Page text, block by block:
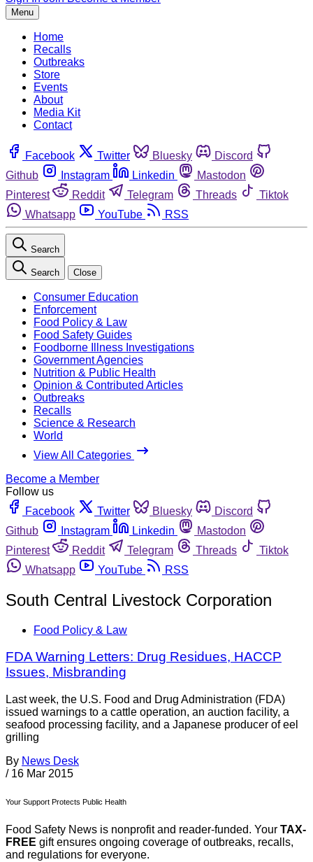
Menu
Home
Recalls
Outbreaks
Store
Events
About
Media Kit
Contact
Facebook Twitter Bluesky
Discord
Github
Instagram Linkedin
Mastodon
Pinterest
Reddit Telegram Threads
Tiktok
Whatsapp
YouTube RSS
Search
Search Close
Consumer Education
Enforcement
Food Policy & Law
Food Safety Guides
Foodborne Illness Investigations
Government Agencies
Nutrition & Public Health
Opinion & Contributed Articles
Outbreaks
Recalls
Science & Research
World
View All Categories
Become a Member
Follow us
Facebook
Twitter Bluesky
Discord
Github
Instagram Linkedin
Mastodon
Pinterest
Reddit Telegram Threads
Tiktok
Whatsapp
YouTube RSS
South Central Livestock Corporation
Food Policy & Law
FDA Warning Letters: Drug Residues, HACCP
Issues, Misbranding
Last week, the U.S. Food and Drug Administration (FDA)
issued warnings to a cattle operation, an auction facility, a
seafood processing facility, and a Japanese producer of eel
grilling
By News Desk
/ 16 Mar 2015
Your Support Protects Public Health
Food Safety News is nonprofit and reader-funded. Your TAX-
FREE gift ensures ongoing coverage of outbreaks, recalls,
and regulations for everyone.